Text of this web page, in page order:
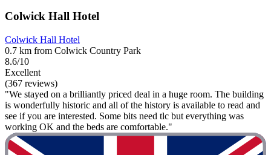
Colwick Hall Hotel
Colwick Hall Hotel
0.7 km from Colwick Country Park
8.6/10
Excellent
(367 reviews)
"We stayed on a brilliantly priced deal in a huge room. The building
is wonderfully historic and all of the history is available to read and
see if you are interested. Some bits need tlc but everything was
working OK and the beds are comfortable."